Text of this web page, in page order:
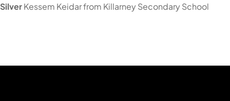
SilverKessem Keidar from Killarney Secondary School